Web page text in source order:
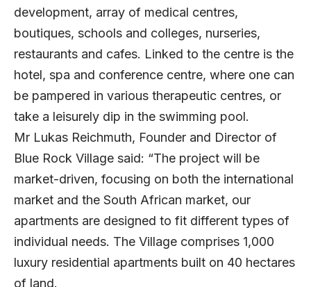
development, array of medical centres,
boutiques, schools and colleges, nurseries,
restaurants and cafes. Linked to the centre is the
hotel, spa and conference centre, where one can
be pampered in various therapeutic centres, or
take a leisurely dip in the swimming pool.
Mr Lukas Reichmuth, Founder and Director of
Blue Rock Village said: “The project will be
market-driven, focusing on both the international
market and the South African market, our
apartments are designed to fit different types of
individual needs. The Village comprises 1,000
luxury residential apartments built on 40 hectares
of land.